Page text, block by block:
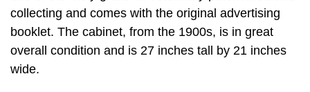
collecting and comes with the original advertising
booklet. The cabinet, from the 1900s, is in great
overall condition and is 27 inches tall by 21 inches
wide.